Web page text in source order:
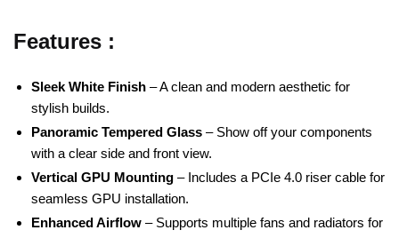
Features :
Sleek White Finish – A clean and modern aesthetic for
stylish builds.
Panoramic Tempered Glass – Show off your components
with a clear side and front view.
Vertical GPU Mounting – Includes a PCIe 4.0 riser cable for
seamless GPU installation.
Enhanced Airflow – Supports multiple fans and radiators for